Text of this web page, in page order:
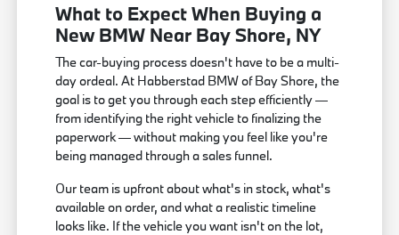
What to Expect When Buying a
New BMW Near Bay Shore, NY
The car-buying process doesn't have to be a multi-
day ordeal. At Habberstad BMW of Bay Shore, the
goal is to get you through each step efficiently —
from identifying the right vehicle to finalizing the
paperwork — without making you feel like you're
being managed through a sales funnel.
Our team is upfront about what's in stock, what's
available on order, and what a realistic timeline
looks like. If the vehicle you want isn't on the lot,